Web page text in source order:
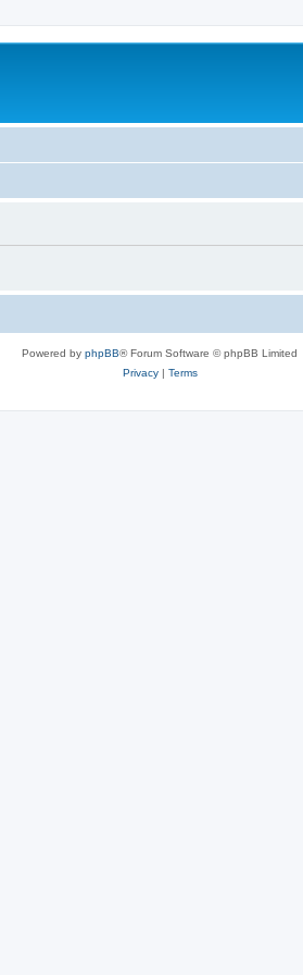
Powered by phpBB® Forum Software © phpBB Limited
Privacy| Terms